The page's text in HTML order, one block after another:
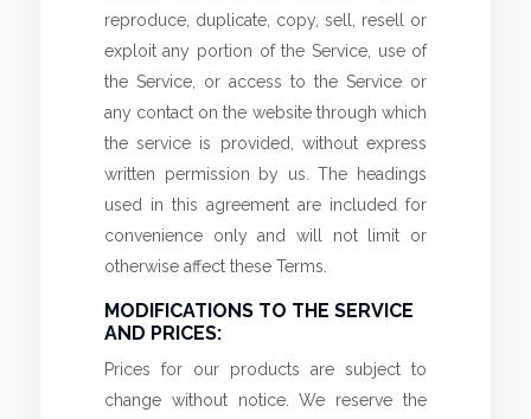
reproduce, duplicate, copy, sell, resell or
exploit any portion of the Service, use of
the Service, or access to the Service or
any contact on the website through which
the service is provided, without express
written permission by us. The headings
used in this agreement are included for
convenience only and will not limit or
otherwise affect these Terms.
MODIFICATIONS TO THE SERVICE
AND PRICES:
Prices for our products are subject to
change without notice. We reserve the